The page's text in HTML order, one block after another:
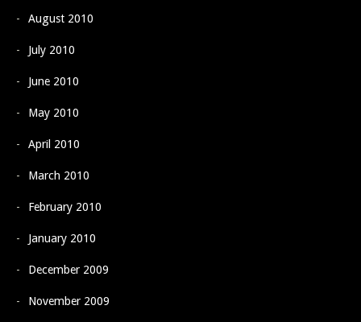
August 2010
July 2010
June 2010
May 2010
April 2010
March 2010
February 2010
January 2010
December 2009
November 2009